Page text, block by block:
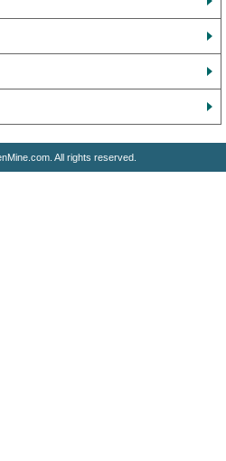
All rights reserved.